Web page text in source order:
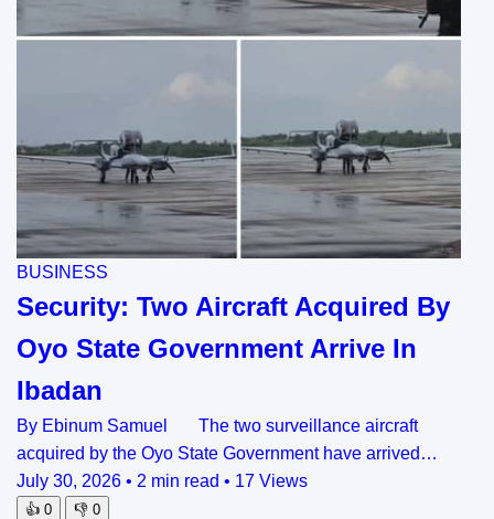
BUSINESS
Security: Two Aircraft Acquired By
Oyo State Government Arrive In
Ibadan
By Ebinum Samuel The two surveillance aircraft
acquired by the Oyo State Government have arrived…
July 30, 2026 • 2 min read • 17 Views
👍 0 👎 0